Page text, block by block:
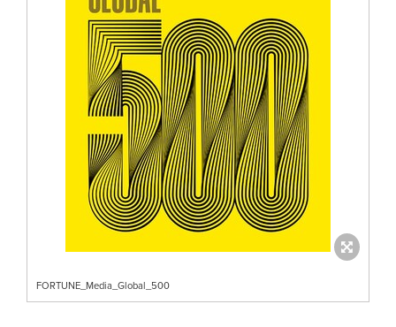
FORTUNE_Media_Global_500